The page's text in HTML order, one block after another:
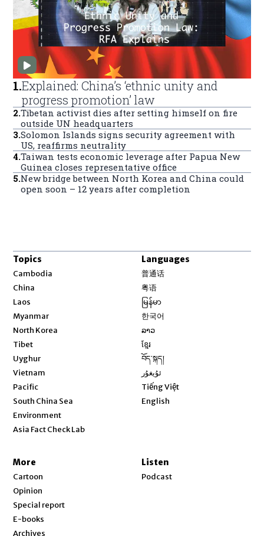
1.Explained: China’s ‘ethnic unity and
progress promotion’ law
2.Tibetan activist dies after setting himself on fire
outside UN headquarters
3.Solomon Islands signs security agreement with
US, reaffirms neutrality
4.Taiwan tests economic leverage after Papua New
Guinea closes representative office
5.New bridge between North Korea and China could
open soon – 12 years after completion
Topics
Cambodia
China
Laos
Myanmar
North Korea
Tibet
Uyghur
Vietnam
Pacific
South China Sea
Environment
Asia Fact Check Lab
Languages
普通话
粤语
မြန်မာ
한국어
ລາວ
ខ្មែរ
བོད་སྐད།
ئۇيغۇر
Tiếng Việt
English
More
Cartoon
Opinion
Special report
E-books
Archives
Listen
Podcast